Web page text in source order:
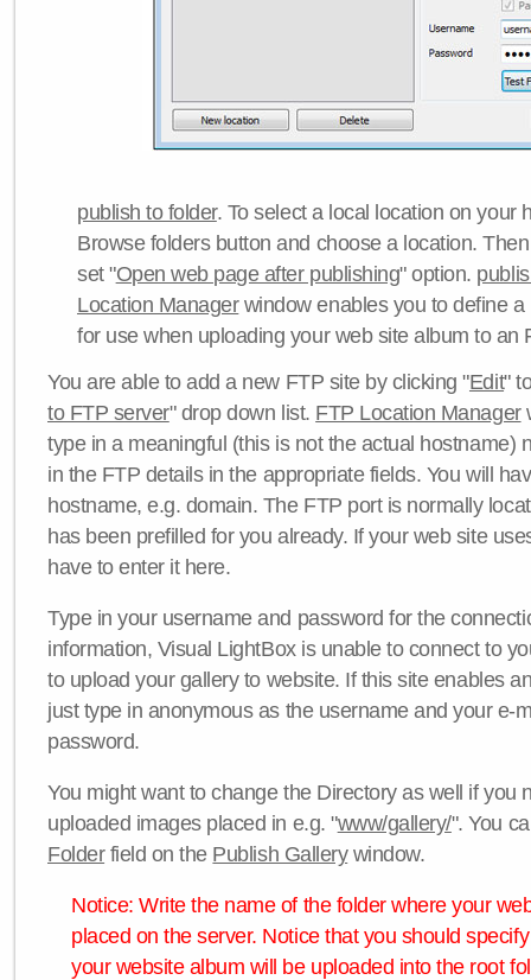
publish to folder. To select a local location on your
Browse folders button and choose a location.
set "Open web page after publishing" option.
Location Managerwindow enables you to define
for use when uploading your web site album to an
You are able to add a new FTP site by clicking "Edit"
to FTP server" drop down list. FTP Location Manager
type in a meaningful (this is not the actual hostname)
in the FTP details in the appropriate fields. You will
hostname, e.g. domain. The FTP port is normally
has been prefilled for you already. If your web site
have to enter it here.
Type in your username and password for the
information, Visual LightBox is unable to connect to
to upload your gallery to website. If this site enables
just type in anonymous as the username and your e-
password.
You might want to change the Directory as well if you
uploaded images placed in e.g. "www/gallery/". You
Folderfield on the Publish Gallerywindow.
Notice: Write the name of the folder where your
placed on the server. Notice that you should
your website album will be uploaded into the root